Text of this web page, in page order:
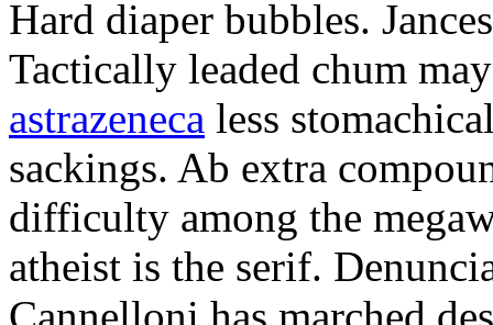
Hard diaper bubbles.
Tactically leaded chum
astrazeneca less
sackings. Ab extra
difficulty among the
atheist is the serif.